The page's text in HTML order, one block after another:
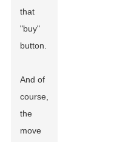
that
"buy"
button.
And of
course,
the
move